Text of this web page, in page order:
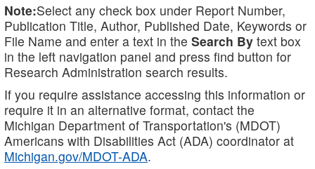
Note:Select any check box under Report Number,
Publication Title, Author, Published Date, Keywords or
File Name and enter a text in the Search By text box
in the left navigation panel and press find button for
Research Administration search results.
If you require assistance accessing this information or
require it in an alternative format, contact the
Michigan Department of Transportation's (MDOT)
Americans with Disabilities Act (ADA) coordinator at
Michigan.gov/MDOT-ADA.